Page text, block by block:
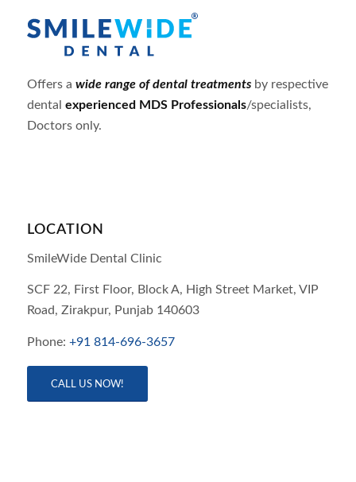
Offers a wide range of dental treatmentsby respective
dental experienced MDS Professionals/specialists,
Doctors only.
LOCATION
SmileWide Dental Clinic
SCF 22, First Floor, Block A, High Street Market, VIP
Road, Zirakpur, Punjab 140603
Phone: +91 814-696-3657
CALL US NOW!